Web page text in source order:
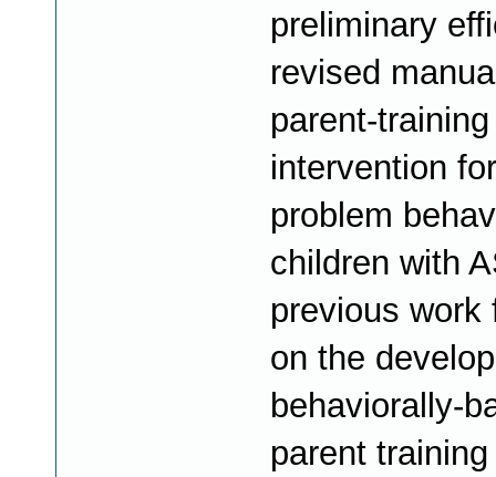
preliminary
revised
parent-training
intervention
problem
children with
previous work
on the
behaviorally-
parent